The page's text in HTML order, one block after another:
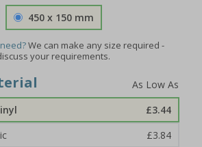
450 x 150 mm
We can make any size required -
your requirements.
£3.44
£3.84